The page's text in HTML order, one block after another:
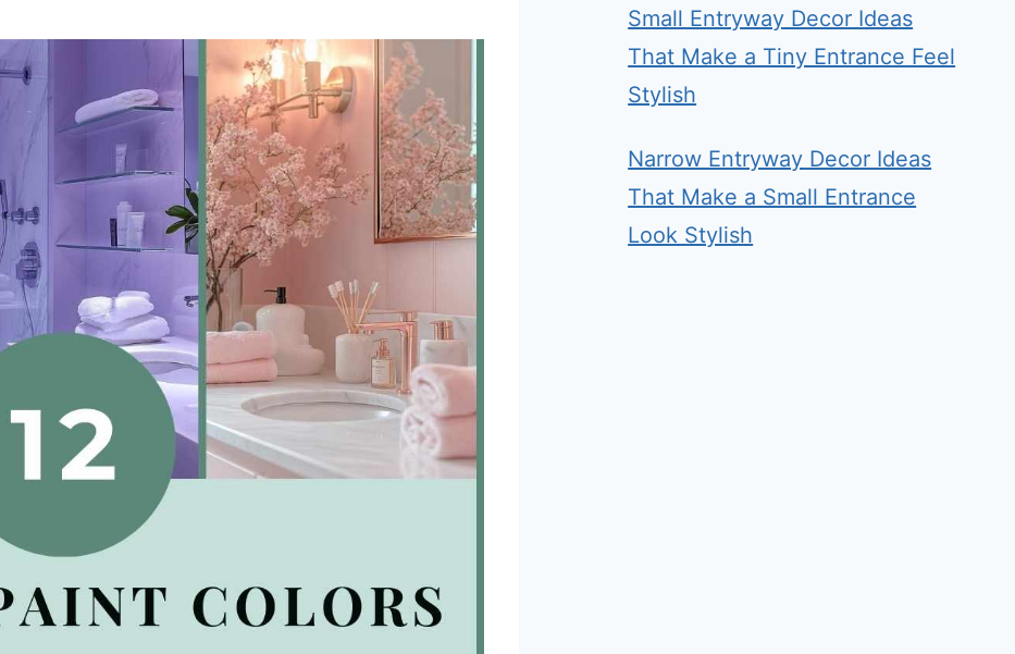
Small Entryway Decor Ideas
That Make a Tiny Entrance Feel
Stylish
Narrow Entryway Decor Ideas
That Make a Small Entrance
Look Stylish